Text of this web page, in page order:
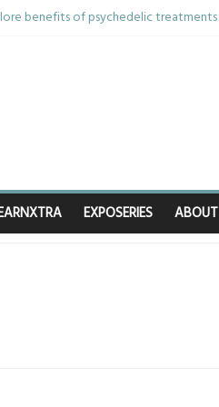
benefits of psychedelic treatments
to begin for man who doctors said
EXPOSERIES